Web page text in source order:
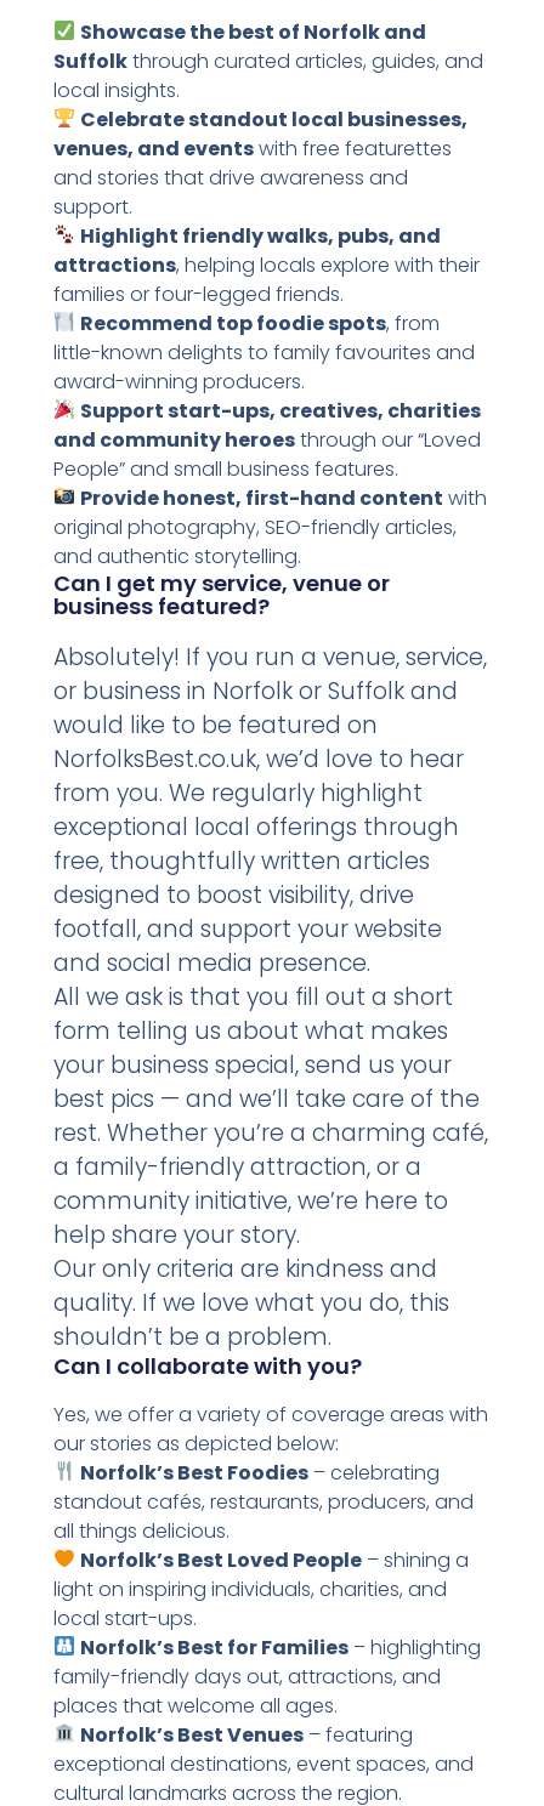
Showcase the best of Norfolk and
Suffolkthrough curated articles, guides, and
local insights.
Celebrate standout local businesses,
venues, and eventswith free featurettes
and stories that drive awareness and
support.
Highlight friendly walks, pubs, and
attractions, helping locals explore with their
families or four-legged friends.
Recommend top foodie spots, from
little-known delights to family favourites and
award-winning producers.
Support start-ups, creatives, charities
and community heroesthrough our “Loved
People” and small business features.
Provide honest, first-hand content with
original photography, SEO-friendly articles,
and authentic storytelling.
Can I get my service, venue or
business featured?
Absolutely! If you run a venue, service,
or business in Norfolk or Suffolk and
would like to be featured on
NorfolksBest.co.uk, we’d love to hear
from you. We regularly highlight
exceptional local offerings through
free, thoughtfully written articles
designed to boost visibility, drive
footfall, and support your website
and social media presence.
All we ask is that you fill out a short
form telling us about what makes
your business special, send us your
best pics — and we’ll take care of the
rest. Whether you’re a charming café,
a family-friendly attraction, or a
community initiative, we’re here to
help share your story.
Our only criteria are kindness and
quality. If we love what you do, this
shouldn’t be a problem.
Can I collaborate with you?
Yes, we offer a variety of coverage areas with
our stories as depicted below:
Norfolk’s Best Foodies – celebrating
standout cafés, restaurants, producers, and
all things delicious.
Norfolk’s Best Loved People – shining a
light on inspiring individuals, charities, and
local start-ups.
Norfolk’s Best for Families – highlighting
family-friendly days out, attractions, and
places that welcome all ages.
Norfolk’s Best Venues – featuring
exceptional destinations, event spaces, and
cultural landmarks across the region.